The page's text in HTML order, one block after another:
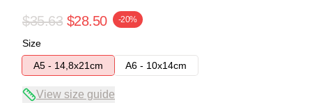
$35.63 $28.50 -20%
Size
A5 - 14,8x21cm
A6 - 10x14cm
View size guide